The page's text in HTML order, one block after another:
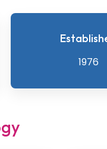
1976